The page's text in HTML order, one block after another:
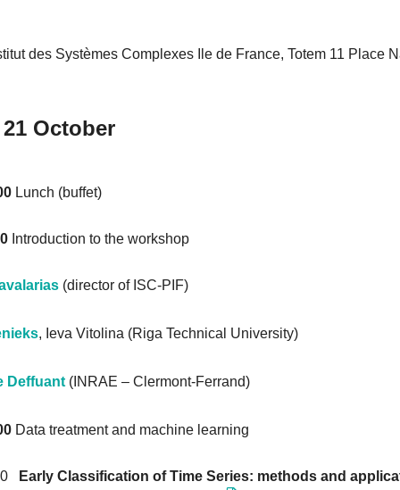
des Systèmes Complexes Ile de France, Totem 11 Place
October
Lunch (buffet)
Introduction to the workshop
(director of ISC-PIF)
, Ieva Vitolina (Riga Technical University)
Deffuant (INRAE – Clermont-Ferrand)
Data treatment and machine learning
Early Classification of Time Series: methods and